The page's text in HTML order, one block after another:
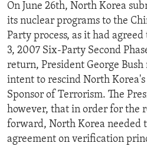
On June 26th, North Korea
its nuclear programs to the
Party process, as it had
3, 2007 Six-Party Second
return, President George
intent to rescind North Korea's
Sponsor of Terrorism. The
however, that in order for the
forward, North Korea needed
agreement on verification